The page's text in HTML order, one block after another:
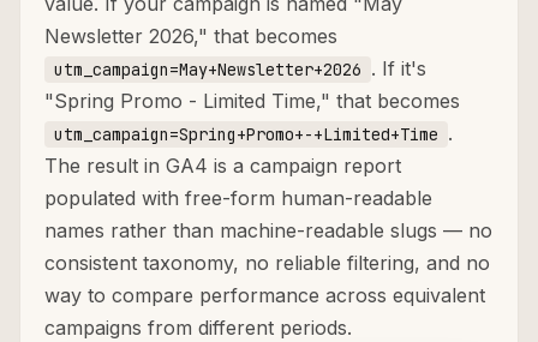
Newsletter 2026," that becomes
utm_campaign=May+Newsletter+2026 . If it's
"Spring Promo - Limited Time," that becomes
utm_campaign=Spring+Promo+-+Limited+Time .
The result in GA4 is a campaign report
populated with free-form human-readable
names rather than machine-readable slugs — no
consistent taxonomy, no reliable filtering, and no
way to compare performance across equivalent
campaigns from different periods.